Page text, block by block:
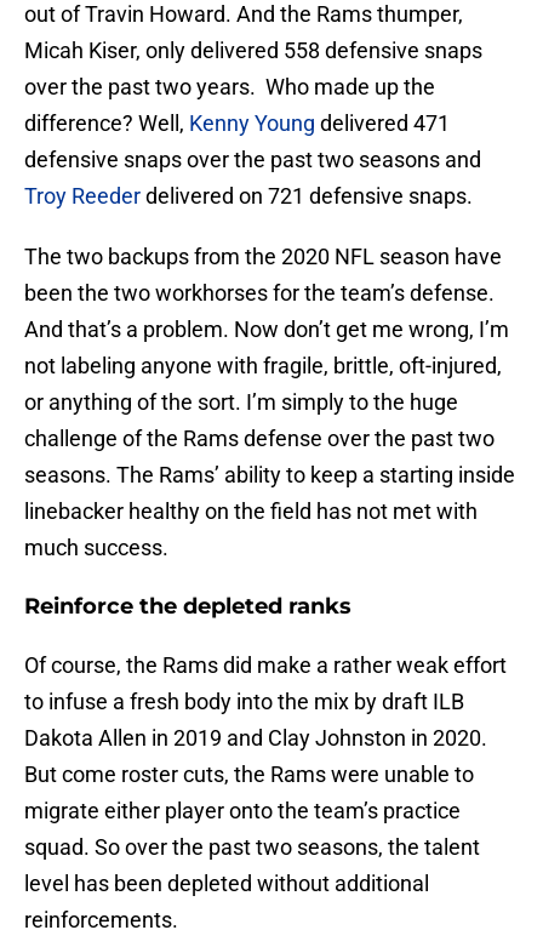
out of Travin Howard. And the Rams thumper,
Micah Kiser, only delivered 558 defensive snaps
over the past two years. Who made up the
difference? Well, Kenny Young delivered 471
defensive snaps over the past two seasons and
Troy Reederdelivered on 721 defensive snaps.
The two backups from the 2020 NFL season have
been the two workhorses for the team’s defense.
And that’s a problem. Now don’t get me wrong, I’m
not labeling anyone with fragile, brittle, oft-injured,
or anything of the sort. I’m simply to the huge
challenge of the Rams defense over the past two
seasons. The Rams’ ability to keep a starting inside
linebacker healthy on the field has not met with
much success.
Reinforce the depleted ranks
Of course, the Rams did make a rather weak effort
to infuse a fresh body into the mix by draft ILB
Dakota Allen in 2019 and Clay Johnston in 2020.
But come roster cuts, the Rams were unable to
migrate either player onto the team’s practice
squad. So over the past two seasons, the talent
level has been depleted without additional
reinforcements.